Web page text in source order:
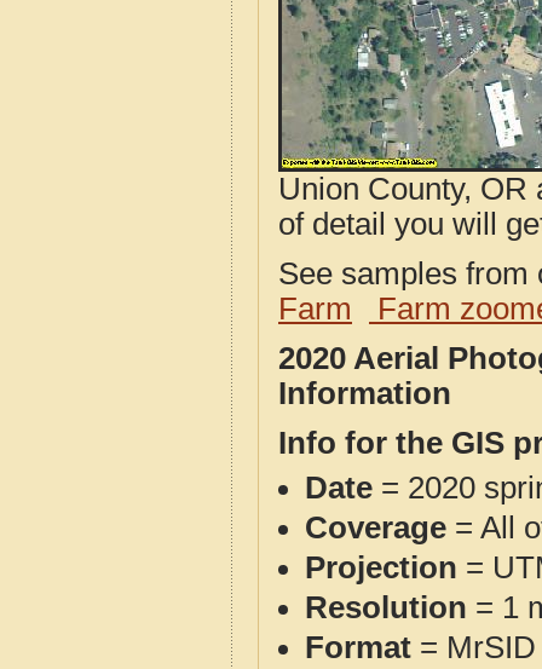
Union County,
of detail you will
See samples
Farm
Farm
2020 Aerial
Information
Info for the GIS
Date = 2020
Coverage = All
Projection =
Resolution = 1
Format = MrSID